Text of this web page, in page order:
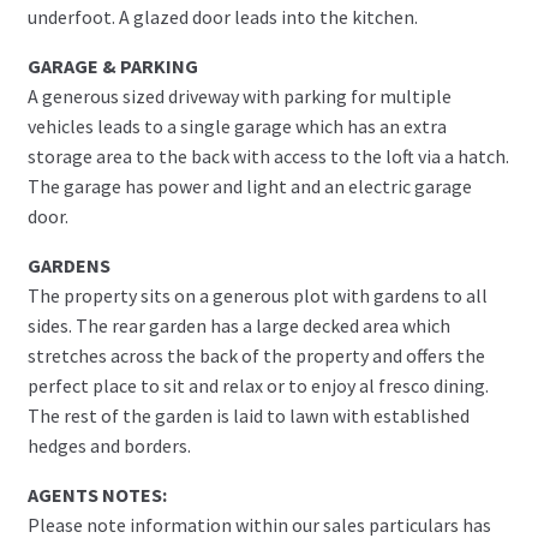
underfoot. A glazed door leads into the kitchen.
GARAGE & PARKING
A generous sized driveway with parking for multiple
vehicles leads to a single garage which has an extra
storage area to the back with access to the loft via a hatch.
The garage has power and light and an electric garage
door.
GARDENS
The property sits on a generous plot with gardens to all
sides. The rear garden has a large decked area which
stretches across the back of the property and offers the
perfect place to sit and relax or to enjoy al fresco dining.
The rest of the garden is laid to lawn with established
hedges and borders.
AGENTS NOTES:
Please note information within our sales particulars has